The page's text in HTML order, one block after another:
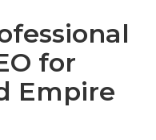
for
Empire